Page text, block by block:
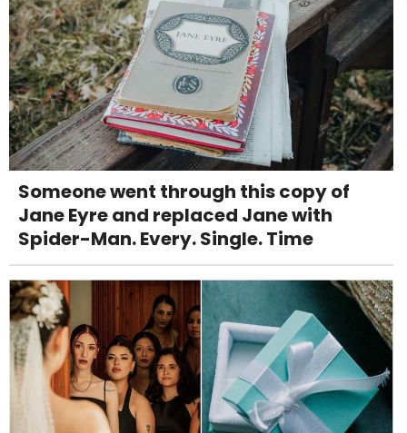
Someone went through this copy of
Jane Eyre and replaced Jane with
Spider-Man. Every. Single. Time